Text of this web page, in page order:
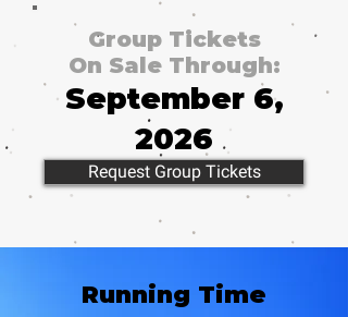
Group Tickets
On Sale Through:
September 6,
2026
Request Group Tickets
Running Time